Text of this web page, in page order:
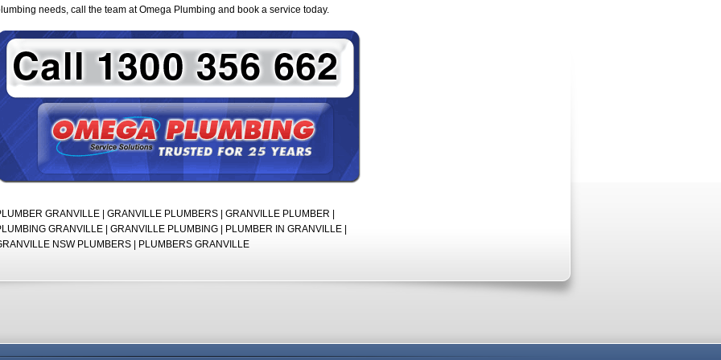
needs, call the team at Omega Plumbing and book a service today.
GRANVILLE | GRANVILLE PLUMBERS | GRANVILLE PLUMBER |
GRANVILLE | GRANVILLE PLUMBING | PLUMBER IN GRANVILLE |
NSW PLUMBERS | PLUMBERS GRANVILLE